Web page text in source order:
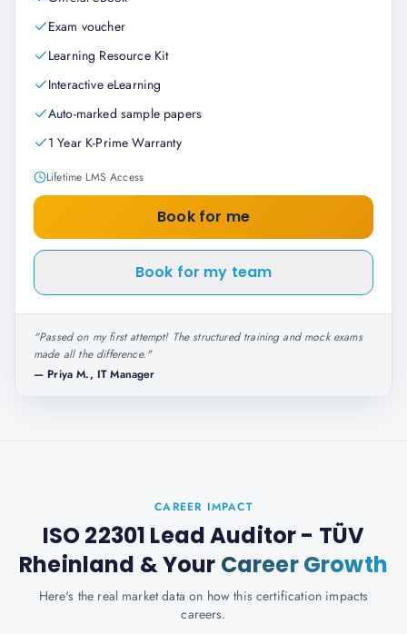
Exam voucher
Learning Resource Kit
Interactive eLearning
Auto-marked sample papers
1 Year K-Prime Warranty
Lifetime LMS Access
Book for me
Book for my team
"Passed on my first attempt! The structured training and mock exams
made all the difference."
— Priya M., IT Manager
CAREER IMPACT
ISO 22301 Lead Auditor - TÜV
Rheinland & Your Career Growth
Here's the real market data on how this certification impacts
careers.